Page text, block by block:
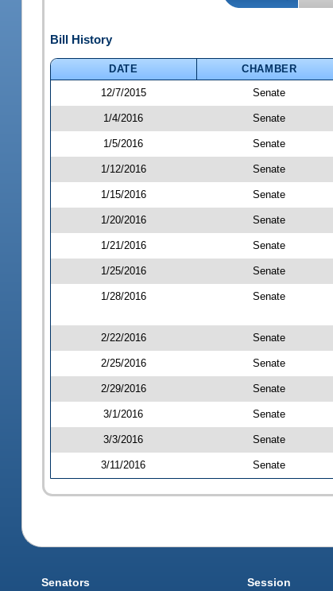
Bill History
DATE CHAMBER
12/7/2015
Senate
1/4/2016 Senate
1/5/2016 Senate
1/12/2016 Senate
1/15/2016 Senate
1/20/2016 Senate
1/21/2016 Senate
1/25/2016 Senate
1/28/2016 Senate
2/22/2016 Senate
2/25/2016 Senate
2/29/2016 Senate
3/1/2016 Senate
3/3/2016 Senate
3/11/2016 Senate
Senators Session